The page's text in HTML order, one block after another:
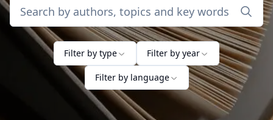
Filter by type Filter by year
Filter by language